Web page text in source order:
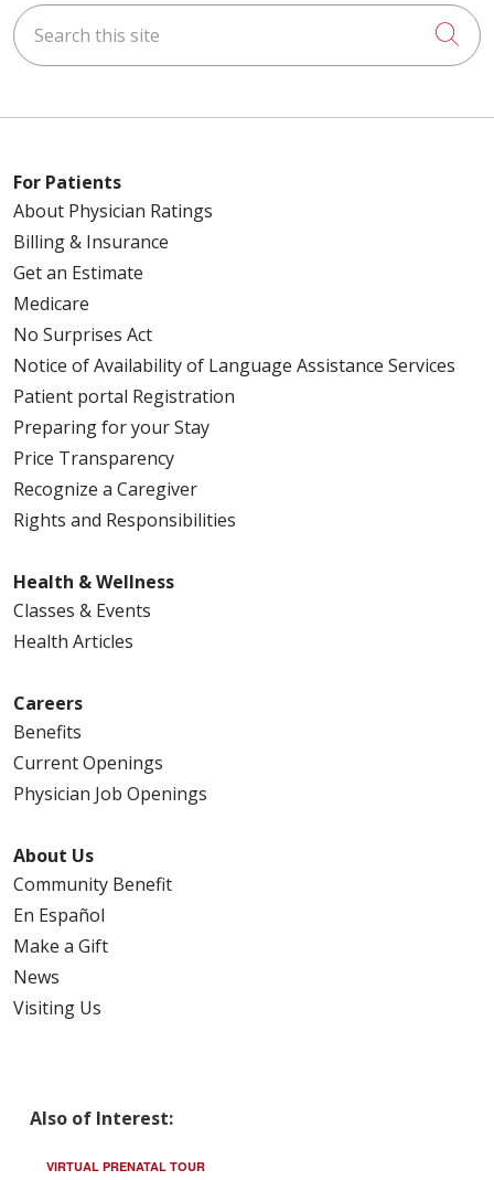
Search this site
For Patients
About Physician Ratings
Billing & Insurance
Get an Estimate
Medicare
No Surprises Act
Notice of Availability of Language Assistance Services
Patient portal Registration
Preparing for your Stay
Price Transparency
Recognize a Caregiver
Rights and Responsibilities
Health & Wellness
Classes & Events
Health Articles
Careers
Benefits
Current Openings
Physician Job Openings
About Us
Community Benefit
En Español
Make a Gift
News
Visiting Us
Also of Interest:
VIRTUAL PRENATAL TOUR